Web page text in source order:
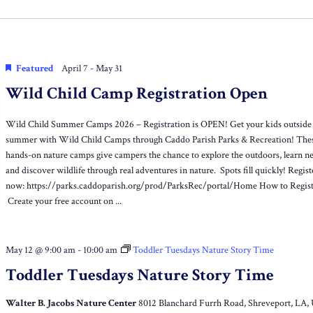
Wild Child Camp Registration Open
Featured April 7 -May 31
Wild Child Summer Camps 2026 – Registration is OPEN! Get your kids
summer with Wild Child Camps through Caddo Parish Parks & Recreation!
hands-on nature camps give campers the chance to explore the outdoors, learn
and discover wildlife through real adventures in nature. Spots fill quickly!
now: https://parks.caddoparish.org/prod/ParksRec/portal/Home How to
Create your free account on ...
Toddler Tuesdays Nature Story Time
May 12 @ 9:00 am - 10:00 am Toddler Tuesdays Nature Story Time
Walter B. Jacobs Nature Center8012 Blanchard Furrh Road, Shreveport, LA,